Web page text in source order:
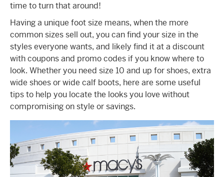
time to turn that around!
Having a unique foot size means, when the more
common sizes sell out, you can find your size in the
styles everyone wants, and likely find it at a discount
with coupons and promo codes if you know where to
look. Whether you need size 10 and up for shoes, extra
wide shoes or wide calf boots, here are some useful
tips to help you locate the looks you love without
compromising on style or savings.